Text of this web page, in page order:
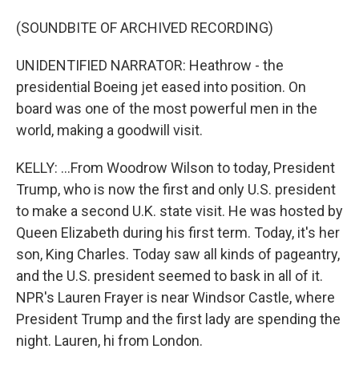
(SOUNDBITE OF ARCHIVED RECORDING)
UNIDENTIFIED NARRATOR: Heathrow - the
presidential Boeing jet eased into position. On
board was one of the most powerful men in the
world, making a goodwill visit.
KELLY: ...From Woodrow Wilson to today, President
Trump, who is now the first and only U.S. president
to make a second U.K. state visit. He was hosted by
Queen Elizabeth during his first term. Today, it's her
son, King Charles. Today saw all kinds of pageantry,
and the U.S. president seemed to bask in all of it.
NPR's Lauren Frayer is near Windsor Castle, where
President Trump and the first lady are spending the
night. Lauren, hi from London.